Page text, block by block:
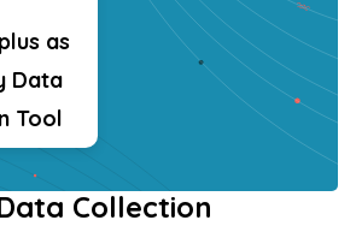
as
Data
Tool
Collection